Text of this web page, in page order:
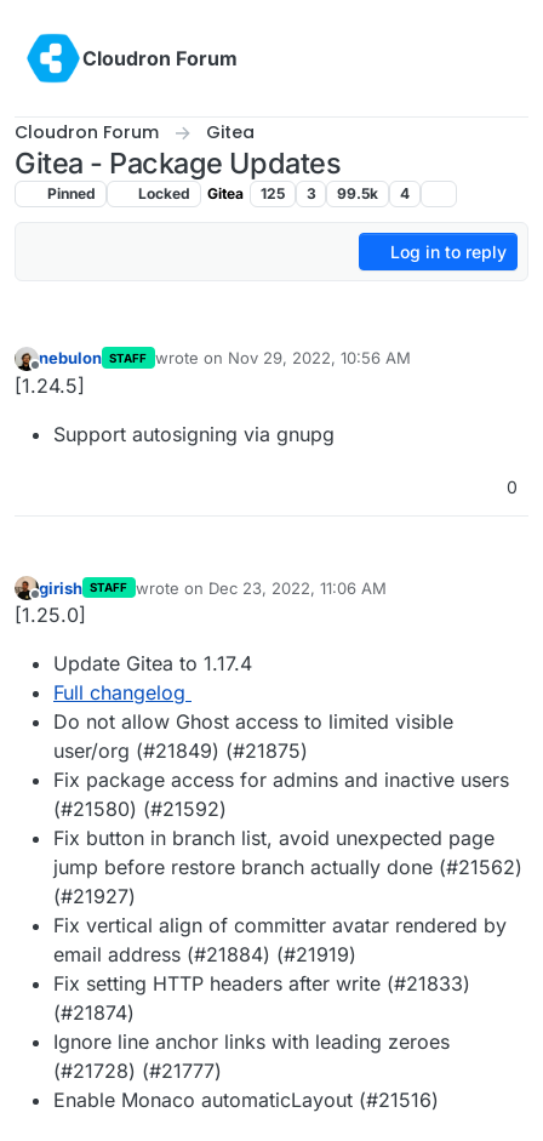
Cloudron Forum
Cloudron Forum Gitea
Gitea - Package Updates
Pinned Locked Gitea 125 3 99.5k 4
Log in to reply
Offline
nebulon STAFF wrote on Nov 29, 2022, 10:56 AM
last edited by
[1.24.5]
Support autosigning via gnupg
0
Offline
girish STAFF wrote on Dec 23, 2022, 11:06 AM
last edited by
[1.25.0]
Update Gitea to 1.17.4
Full changelog
Do not allow Ghost access to limited visible
user/org (#21849) (#21875)
Fix package access for admins and inactive users
(#21580) (#21592)
Fix button in branch list, avoid unexpected page
jump before restore branch actually done (#21562)
(#21927)
Fix vertical align of committer avatar rendered by
email address (#21884) (#21919)
Fix setting HTTP headers after write (#21833)
(#21874)
Ignore line anchor links with leading zeroes
(#21728) (#21777)
Enable Monaco automaticLayout (#21516)